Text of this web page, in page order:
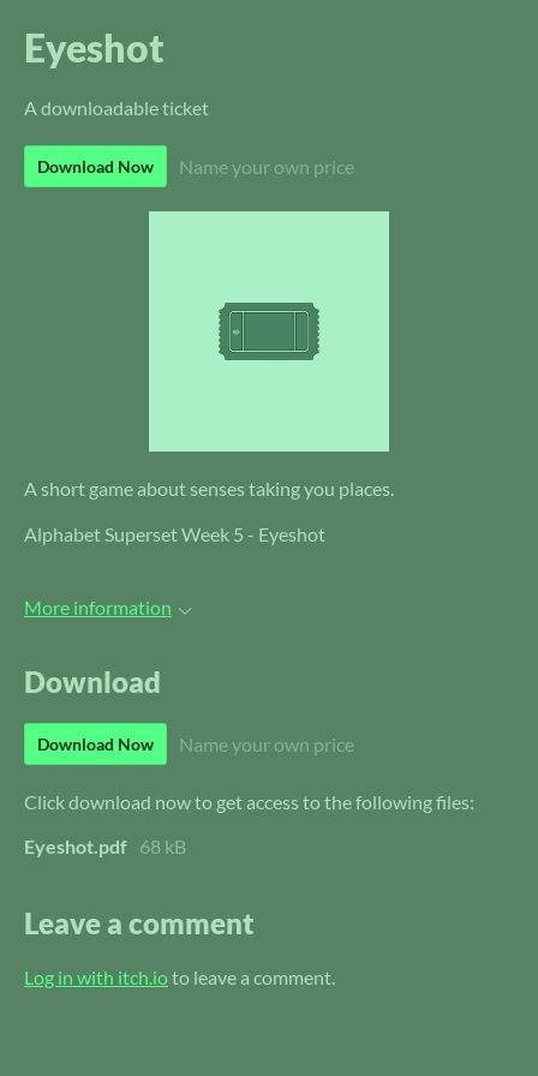
Eyeshot
A downloadable ticket
Download Now Name your own price
A short game about senses taking you places.
Alphabet Superset Week 5 - Eyeshot
More information
Download
Download Now Name your own price
Click download now to get access to the following files:
Eyeshot.pdf 68 kB
Leave a comment
Log in with itch.ioto leave a comment.